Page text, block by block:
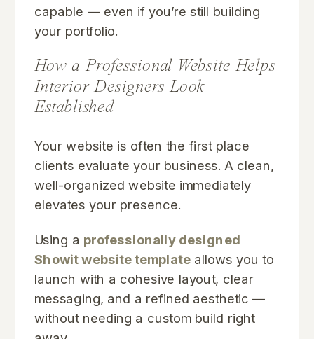
capable — even if you’re still building
your portfolio.
How a Professional Website Helps
Interior Designers Look
Established
Your website is often the first place
clients evaluate your business. A clean,
well-organized website immediately
elevates your presence.
Using a professionally designed
Showit website templateallows you to
launch with a cohesive layout, clear
messaging, and a refined aesthetic —
without needing a custom build right